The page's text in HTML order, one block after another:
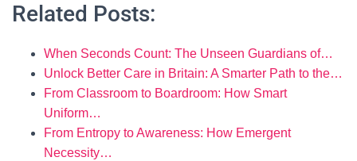
Related Posts:
When Seconds Count: The Unseen Guardians of…
Unlock Better Care in Britain: A Smarter Path to the…
From Classroom to Boardroom: How Smart
Uniform…
From Entropy to Awareness: How Emergent
Necessity…